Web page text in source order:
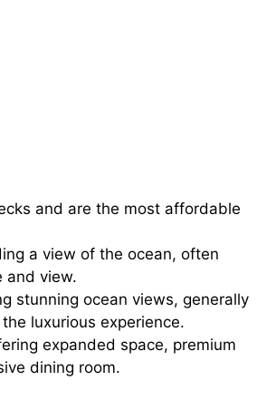
and are the most affordable
a view of the ocean, often
and view.
stunning ocean views, generally
luxurious experience.
expanded space, premium
dining room.